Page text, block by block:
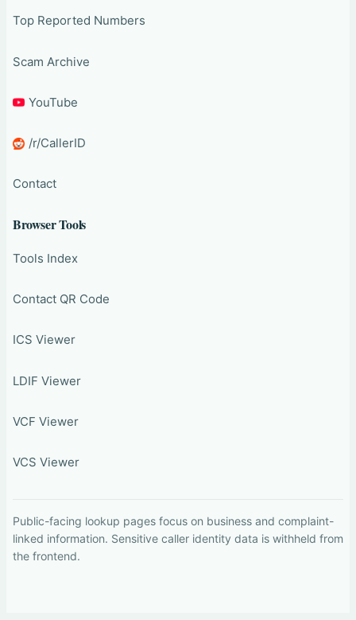
Top Reported Numbers
Scam Archive
YouTube
/r/CallerID
Contact
Browser Tools
Tools Index
Contact QR Code
ICS Viewer
LDIF Viewer
VCF Viewer
VCS Viewer
Public-facing lookup pages focus on business and complaint-
linked information. Sensitive caller identity data is withheld from
the frontend.